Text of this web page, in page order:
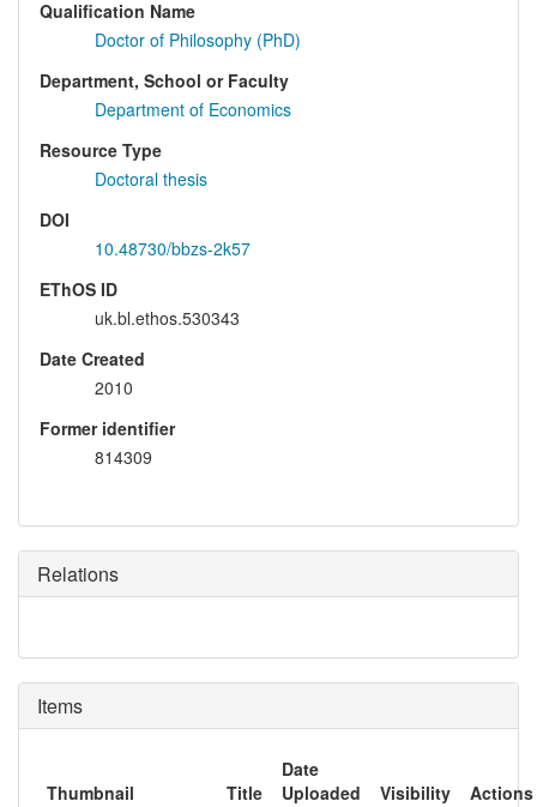
Qualification Name
Doctor of Philosophy (PhD)
Department, School or Faculty
Department of Economics
Resource Type
Doctoral thesis
DOI
10.48730/bbzs-2k57
EThOS ID
uk.bl.ethos.530343
Date Created
2010
Former identifier
814309
Relations
Items
Thumbnail Title
Date
Uploaded
Visibility
Actions